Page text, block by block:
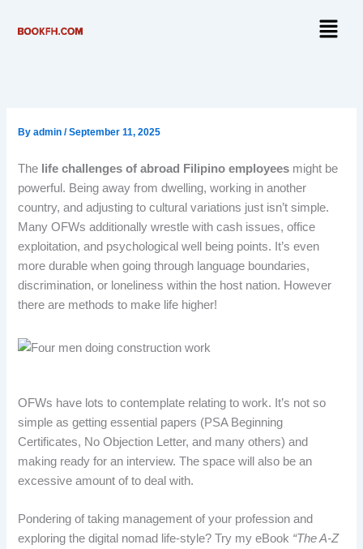
Menu
Byadmin/September 11, 2025
The life challenges of abroad Filipino employees might be
powerful. Being away from dwelling, working in another
country, and adjusting to cultural variations just isn’t simple.
Many OFWs additionally wrestle with cash issues, office
exploitation, and psychological well being points. It’s even
more durable when going through language boundaries,
discrimination, or loneliness within the host nation. However
there are methods to make life higher!
OFWs have lots to contemplate relating to work. It’s not so
simple as getting essential papers (PSA Beginning
Certificates, No Objection Letter, and many others) and
making ready for an interview. The space will also be an
excessive amount of to deal with.
Pondering of taking management of your profession and
exploring the digital nomad life-style? Try my eBook “The A-Z